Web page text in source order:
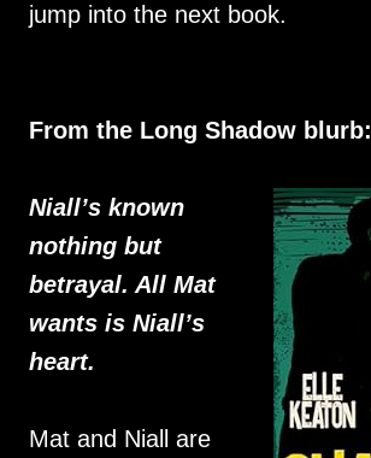
jump into the next book.
From the Long Shadow blurb:
Niall’s known
nothing but
betrayal. All Mat
wants is Niall’s
heart.
Mat and Niall are